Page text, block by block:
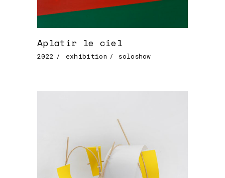
Aplatir le ciel
2022 exhibition soloshow